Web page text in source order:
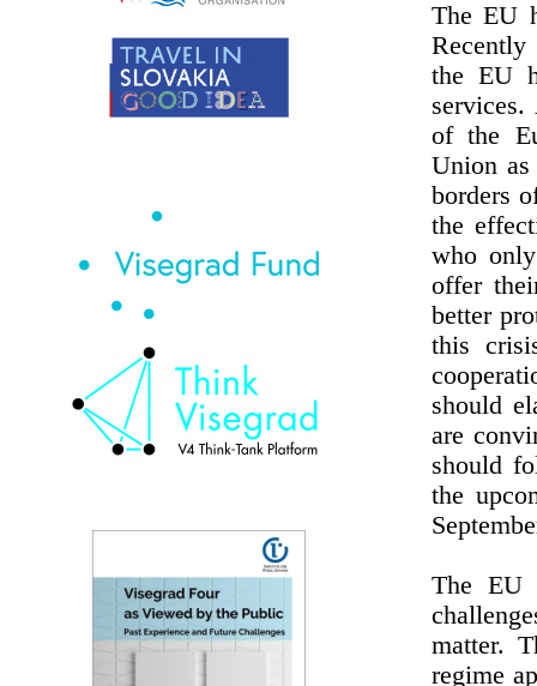
The EU
Recently
the EU
services.
of the
Union
borders
the
who
offer
better
this
should
are
should
the
The EU
matter.
regime